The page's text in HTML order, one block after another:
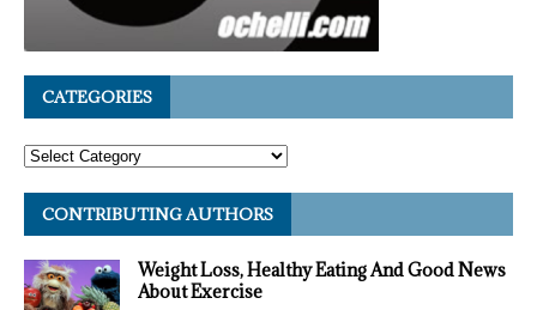
CATEGORIES
CONTRIBUTING AUTHORS
Weight Loss, Healthy Eating And Good News
About Exercise